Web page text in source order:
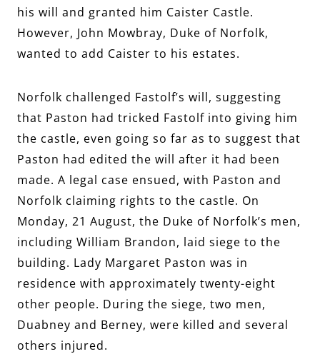
his will and granted him Caister Castle.
However, John Mowbray, Duke of Norfolk,
wanted to add Caister to his estates.
Norfolk challenged Fastolf’s will, suggesting
that Paston had tricked Fastolf into giving him
the castle, even going so far as to suggest that
Paston had edited the will after it had been
made. A legal case ensued, with Paston and
Norfolk claiming rights to the castle. On
Monday, 21 August, the Duke of Norfolk’s men,
including William Brandon, laid siege to the
building. Lady Margaret Paston was in
residence with approximately twenty-eight
other people. During the siege, two men,
Duabney and Berney, were killed and several
others injured.